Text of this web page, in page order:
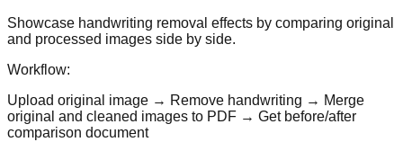
Showcase handwriting removal effects by comparing original
and processed images side by side.
Workflow:
Upload original image → Remove handwriting → Merge
original and cleaned images to PDF → Get before/after
comparison document